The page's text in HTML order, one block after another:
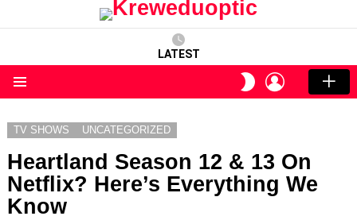
LATEST
SWITCH
SKIN
LOGIN
TV SHOWS UNCATEGORIZED
Heartland Season 12 & 13 On
Netflix? Here’s Everything We
Know